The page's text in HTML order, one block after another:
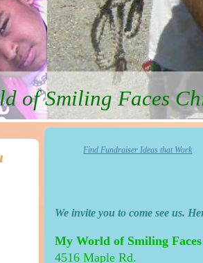
of Smiling Faces
Find Fundraiser Ideas that Work
We invite you to come see us.
My World of Smiling
4516 Maple Rd.